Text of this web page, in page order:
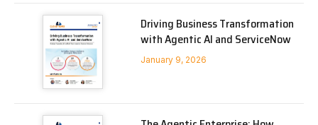
Driving Business Transformation
with Agentic AI and ServiceNow
January 9, 2026